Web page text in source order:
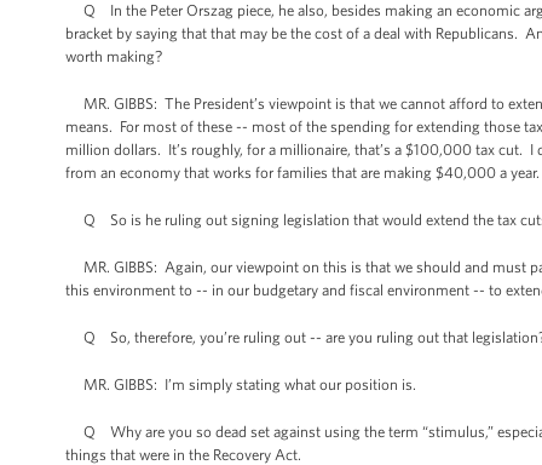
Q In the Peter Orszag piece, he also, besides making an economic
bracket by saying that that may be the cost of a deal with Republicans.
worth making?
MR. GIBBS: The President’s viewpoint is that we cannot afford to
means. For most of these -- most of the spending for extending those
million dollars. It’s roughly, for a millionaire, that’s a $100,000 tax cut.
from an economy that works for families that are making $40,000 a year.
Q So is he ruling out signing legislation that would extend the tax
MR. GIBBS: Again, our viewpoint on this is that we should and must
this environment to -- in our budgetary and fiscal environment -- to
Q So, therefore, you’re ruling out -- are you ruling out that
MR. GIBBS: I’m simply stating what our position is.
Q Why are you so dead set against using the term “stimulus,”
things that were in the Recovery Act.